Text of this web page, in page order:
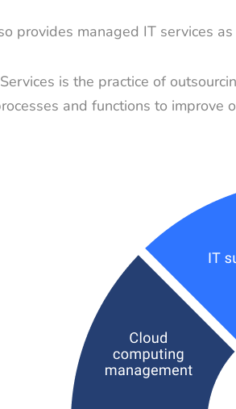
provides managed IT services
is the practice of
and functions to improve